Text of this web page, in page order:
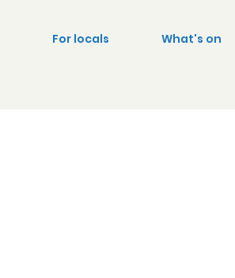
For locals What's on